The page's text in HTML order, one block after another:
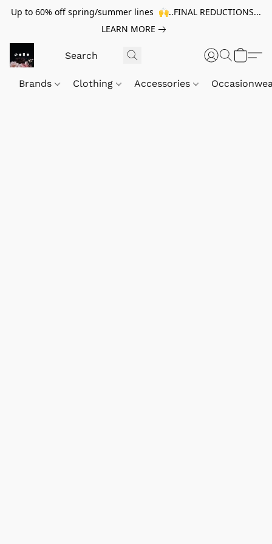
Up to 60% off spring/summer lines 🙌..FINAL REDUCTIONS...
LEARN MORE
Brands Clothing Accessories